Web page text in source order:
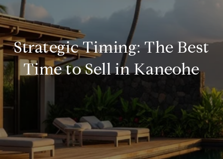
Strategic Timing: The Best
Time to Sell in Kaneohe